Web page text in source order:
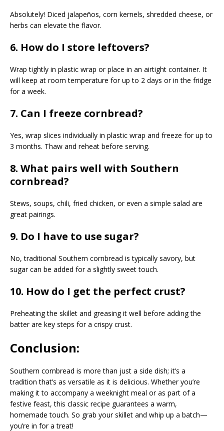
Absolutely! Diced jalapeños, corn kernels, shredded cheese, or
herbs can elevate the flavor.
6. How do I store leftovers?
Wrap tightly in plastic wrap or place in an airtight container. It
will keep at room temperature for up to 2 days or in the fridge
for a week.
7. Can I freeze cornbread?
Yes, wrap slices individually in plastic wrap and freeze for up to
3 months. Thaw and reheat before serving.
8. What pairs well with Southern
cornbread?
Stews, soups, chili, fried chicken, or even a simple salad are
great pairings.
9. Do I have to use sugar?
No, traditional Southern cornbread is typically savory, but
sugar can be added for a slightly sweet touch.
10. How do I get the perfect crust?
Preheating the skillet and greasing it well before adding the
batter are key steps for a crispy crust.
Conclusion:
Southern cornbread is more than just a side dish; it’s a
tradition that’s as versatile as it is delicious. Whether you’re
making it to accompany a weeknight meal or as part of a
festive feast, this classic recipe guarantees a warm,
homemade touch. So grab your skillet and whip up a batch—
you’re in for a treat!